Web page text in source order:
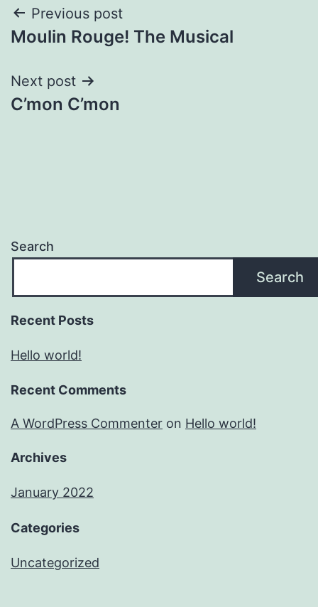
Post
navigation
Previous post
Moulin Rouge! The Musical
Next post
C’mon C’mon
Search
Search
Recent Posts
Hello world!
Recent Comments
A WordPress Commenter on Hello world!
Archives
January 2022
Categories
Uncategorized